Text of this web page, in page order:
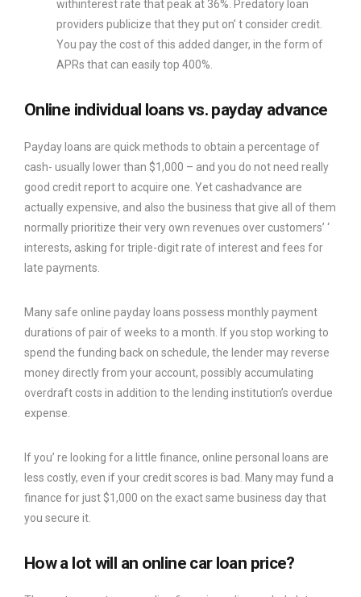
withinterest rate that peak at 36%. Predatory loan
providers publicize that they put on’ t consider credit.
You pay the cost of this added danger, in the form of
APRs that can easily top 400%.
Online individual loans vs. payday advance
Payday loans are quick methods to obtain a percentage of
cash- usually lower than $1,000 – and you do not need really
good credit report to acquire one. Yet cashadvance are
actually expensive, and also the business that give all of them
normally prioritize their very own revenues over customers’ ‘
interests, asking for triple-digit rate of interest and fees for
late payments.
Many safe online payday loans possess monthly payment
durations of pair of weeks to a month. If you stop working to
spend the funding back on schedule, the lender may reverse
money directly from your account, possibly accumulating
overdraft costs in addition to the lending institution’s overdue
expense.
If you’ re looking for a little finance, online personal loans are
less costly, even if your credit scores is bad. Many may fund a
finance for just $1,000 on the exact same business day that
you secure it.
How a lot will an online car loan price?